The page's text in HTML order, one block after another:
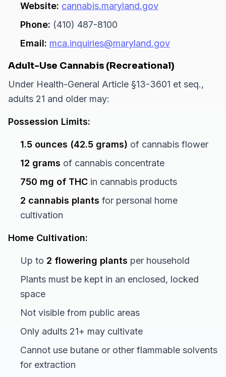
Website: cannabis.maryland.gov
Phone: (410) 487-8100
Email: mca.inquiries@maryland.gov
Adult-Use Cannabis (Recreational)
Under Health-General Article §13-3601 et seq.,
adults 21 and older may:
Possession Limits:
1.5 ounces (42.5 grams) of cannabis flower
12 grams of cannabis concentrate
750 mg of THC in cannabis products
2 cannabis plants for personal home
cultivation
Home Cultivation:
Up to 2 flowering plants per household
Plants must be kept in an enclosed, locked
space
Not visible from public areas
Only adults 21+ may cultivate
Cannot use butane or other flammable solvents
for extraction